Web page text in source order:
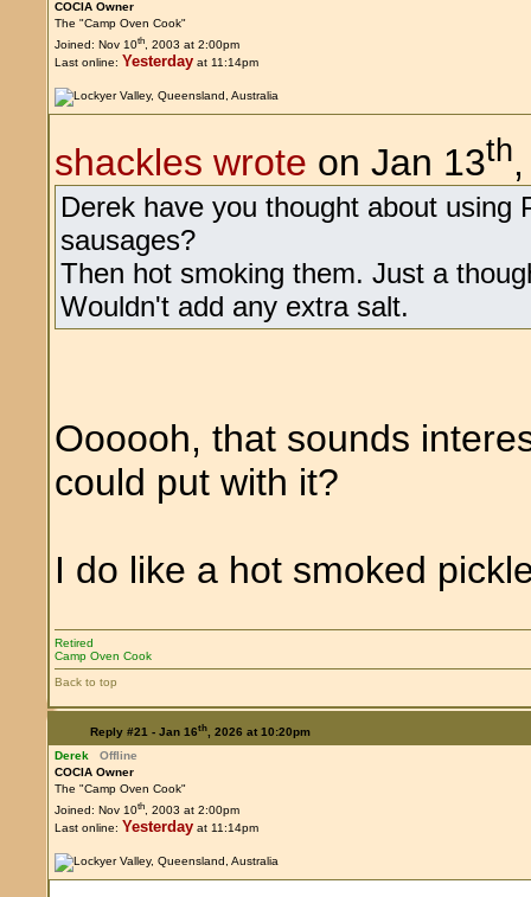
COCIA Owner
The "Camp Oven Cook"
Joined: Nov 10th, 2003 at 2:00pm
Last online: Yesterday at 11:14pm
shackles wrote on Jan 13th
Derek have you thought about using
sausages?
Then hot smoking them. Just a
Wouldn't add any extra salt.
Oooooh, that sounds
could put with it?
I do like a hot smoked
Retired
Camp Oven Cook
Back to top
Reply #21 - Jan 16th, 2026 at 10:20pm
Derek
Offline
COCIA Owner
The "Camp Oven Cook"
Joined: Nov 10th, 2003 at 2:00pm
Last online: Yesterday at 11:14pm